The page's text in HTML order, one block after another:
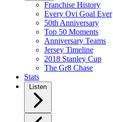
Franchise History
Every Ovi Goal Ever
50th Anniversary
Top 50 Moments
Anniversary Teams
Jersey Timeline
2018 Stanley Cup
The Gr8 Chase
Stats
Listen